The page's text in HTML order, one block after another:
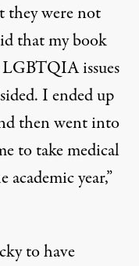
they were not
that my book
issues
I ended up
then went into
to take medical
year,”
to have